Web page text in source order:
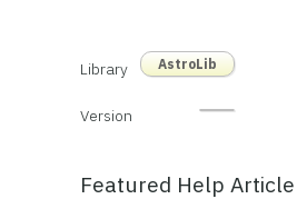
Library AstroLib
Version
Featured Help Article